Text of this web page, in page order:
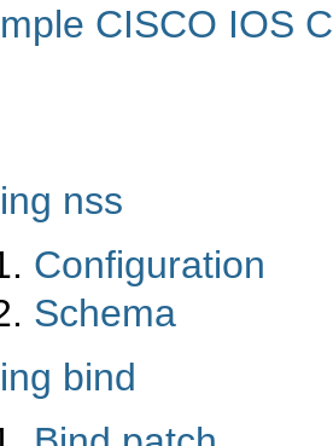
CISCO IOS
nss
Configuration
Schema
bind